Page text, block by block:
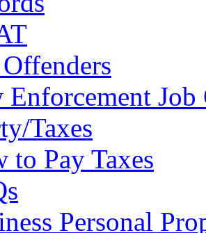
Enforcement
Taxes
to Pay Taxes
Personal